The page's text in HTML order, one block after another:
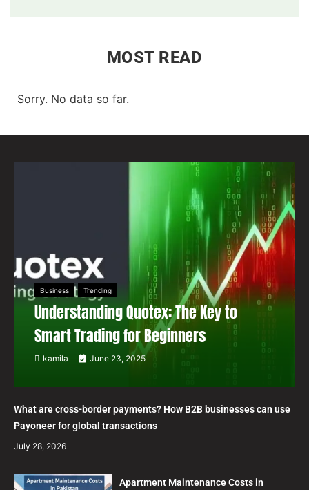
MOST READ
Sorry. No data so far.
Business Trending
Understanding Quotex: The Key to
Smart Trading for Beginners
kamila June 23, 2025
What are cross-border payments? How B2B businesses can use
Payoneer for global transactions
July 28, 2026
Apartment Maintenance Costs in